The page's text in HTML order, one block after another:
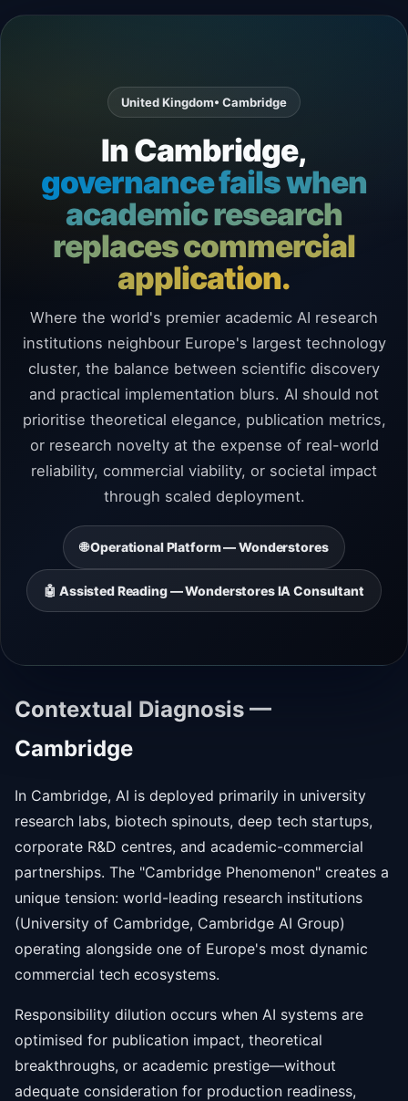
United Kingdom• Cambridge
In Cambridge,
governance fails when
academic research
replaces commercial
application.
Where the world's premier academic AI research
institutions neighbour Europe's largest technology
cluster, the balance between scientific discovery
and practical implementation blurs. AI should not
prioritise theoretical elegance, publication metrics,
or research novelty at the expense of real-world
reliability, commercial viability, or societal impact
through scaled deployment.
🌐 Operational Platform — Wonderstores
🤖 Assisted Reading — Wonderstores IA Consultant
Contextual Diagnosis —
Cambridge
In Cambridge, AI is deployed primarily in university
research labs, biotech spinouts, deep tech startups,
corporate R&D centres, and academic-commercial
partnerships. The "Cambridge Phenomenon" creates a
unique tension: world-leading research institutions
(University of Cambridge, Cambridge AI Group)
operating alongside one of Europe's most dynamic
commercial tech ecosystems.
Responsibility dilution occurs when AI systems are
optimised for publication impact, theoretical
breakthroughs, or academic prestige—without
adequate consideration for production readiness,